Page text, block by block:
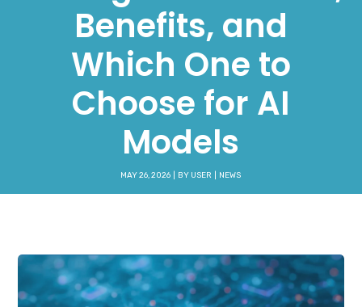
Benefits, and
Which One to
Choose for AI
Models
MAY 26, 2026 BY USER NEWS